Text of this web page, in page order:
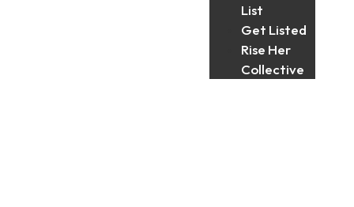
List
Get Listed
Rise Her
Collective